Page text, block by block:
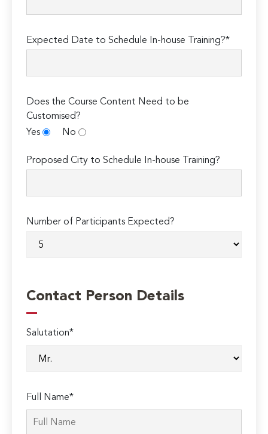
Expected Date to Schedule In-house Training?*
Does the Course Content Need to be
Customised?
Yes
No
Proposed City to Schedule In-house Training?
Number of Participants Expected?
Contact Person Details
Salutation*
Full Name*